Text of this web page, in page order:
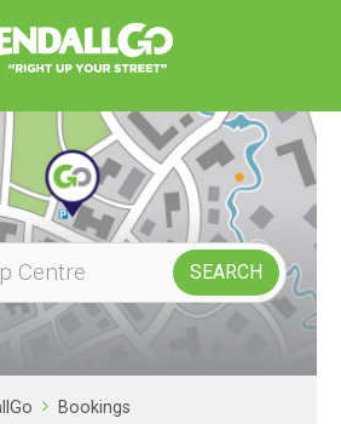
Bookings